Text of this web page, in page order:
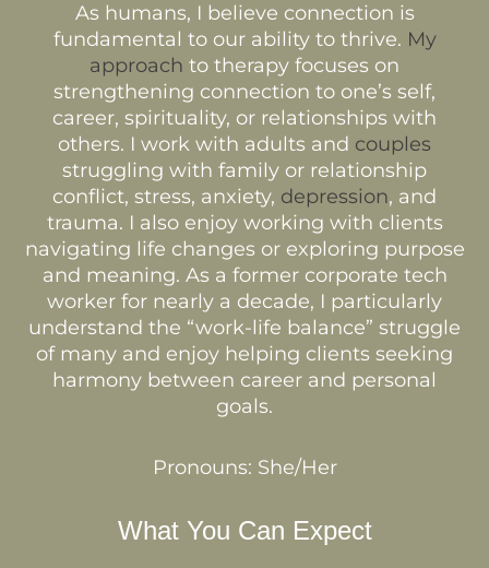
As humans, I believe connection is
fundamental to our ability to thrive. My
approach to therapy focuses on
strengthening connection to one’s self,
career, spirituality, or relationships with
others. I work with adults and couples
struggling with family or relationship
conflict, stress, anxiety, depression, and
trauma. I also enjoy working with clients
navigating life changes or exploring purpose
and meaning. As a former corporate tech
worker for nearly a decade, I particularly
understand the “work-life balance” struggle
of many and enjoy helping clients seeking
harmony between career and personal
goals.
Pronouns: She/Her
What You Can Expect